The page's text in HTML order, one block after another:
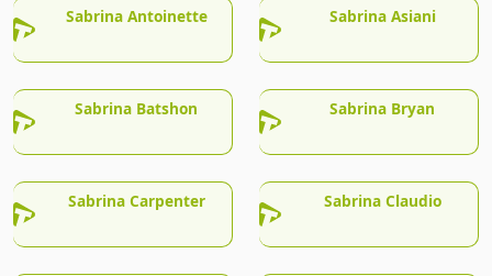
Sabrina Antoinette Sabrina Asiani
Sabrina Batshon Sabrina Bryan
Sabrina Carpenter Sabrina Claudio